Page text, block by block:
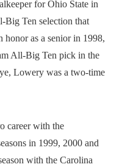
for Ohio State in
Big Ten selection that
honor as a senior in 1998,
All-Big Ten pick in the
Lowery was a two-time
career with the
in 1999, 2000 and
with the Carolina